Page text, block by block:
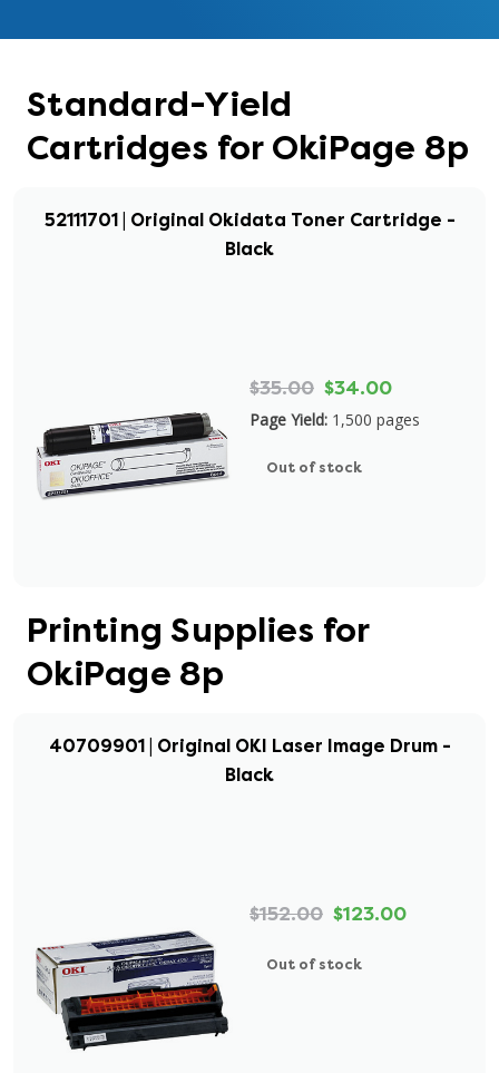
Standard-Yield
Cartridges for OkiPage 8p
52111701 | Original Okidata Toner Cartridge -
Black
$35.00 $34.00
Page Yield: 1,500 pages
Out of stock
Printing Supplies for
OkiPage 8p
40709901 | Original OKI Laser Image Drum -
Black
$152.00 $123.00
Out of stock